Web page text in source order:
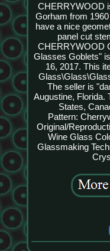
CHERRYWOOD
Gorham from
have a nice
panel cut
CHERRYWOOD
Glasses Goblets"
16, 2017. This
The seller is
Augustine, Florida.
States,
Pattern:
Original/
Wine Glass
Glassmaking